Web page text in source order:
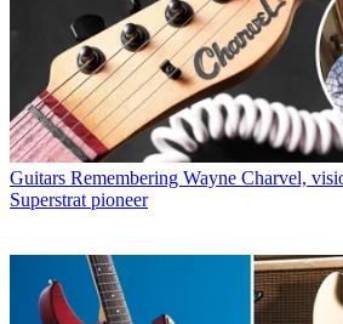
Guitars Remembering Wayne Charvel,
Superstrat pioneer